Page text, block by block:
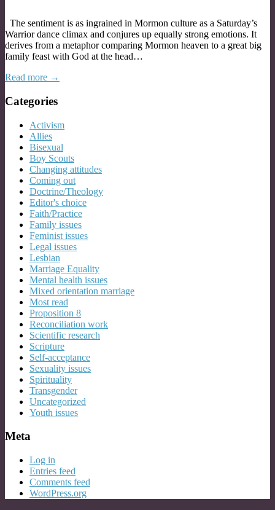
The sentiment is as ingrained in Mormon culture as a Saturday’s
Warrior dance climax and conjures up equally strong emotions. It
derives from a metaphor comparing Mormon heaven to a great big
family feast with God at the head…
Read more →
Categories
Activism
Allies
Bisexual
Boy Scouts
Changing attitudes
Coming out
Doctrine/Theology
Editor's choice
Faith/Practice
Family issues
Feminist issues
Legal issues
Lesbian
Marriage Equality
Mental health issues
Mixed orientation marriage
Most read
Proposition 8
Reconciliation work
Scientific research
Scripture
Self-acceptance
Sexuality issues
Spirituality
Transgender
Uncategorized
Youth issues
Meta
Log in
Entries feed
Comments feed
WordPress.org